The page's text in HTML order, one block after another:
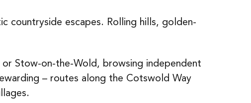
countryside escapes. Rolling hills, golden-
Stow-on-the-Wold, browsing independent
– routes along the Cotswold Way